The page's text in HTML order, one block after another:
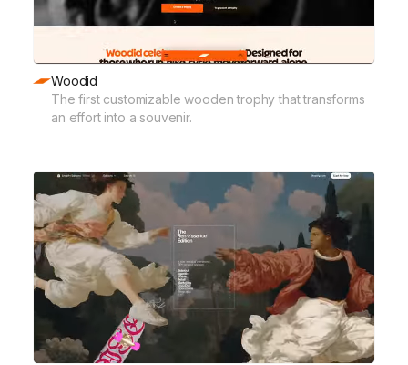
Woodid
The first customizable wooden trophy that transforms
an effort into a souvenir.